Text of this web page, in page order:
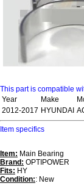
This part is compatible
Year
Make
2012-2017 HYUNDAI
Item specifics
Item: Main Bearing
Brand: OPTIPOWER
Fits: HY
Condition:: New